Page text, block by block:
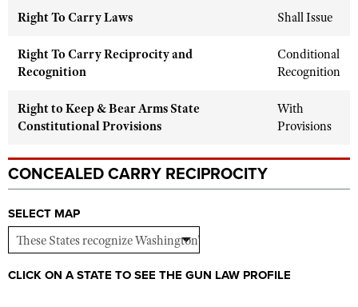
Youth Wildlife Art Contest
Home Air Gun Program
NRA Junior Membership
Eddie Eagle GunSafe® Program
Collegiate Shooting Programs
Request for Eagle Scout Certificate
Right To Carry Laws Shall Issue
Right To Carry Reciprocity and
Recognition
Conditional
Recognition
Right to Keep & Bear Arms State
Constitutional Provisions
With
Provisions
CONCEALED CARRY RECIPROCITY
SELECT MAP
CLICK ON A STATE TO SEE THE GUN LAW PROFILE